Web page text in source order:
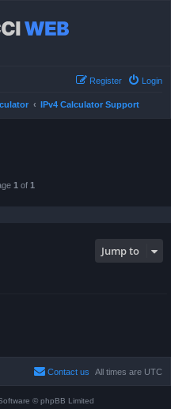
Login
Register
IPv4 Calculator Support
1 of 1
Jump to
All times are UTC
Contact us
© phpBB Limited